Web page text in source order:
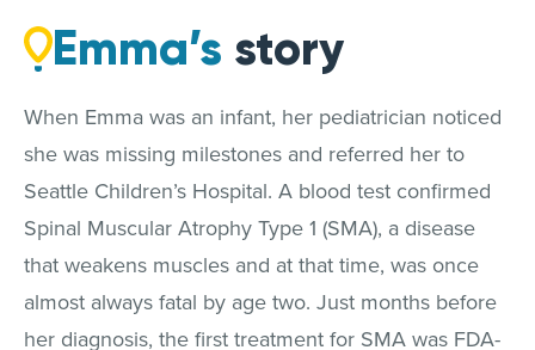
Emma’s story
When Emma was an infant, her pediatrician noticed
she was missing milestones and referred her to
Seattle Children’s Hospital. A blood test confirmed
Spinal Muscular Atrophy Type 1 (SMA), a disease
that weakens muscles and at that time, was once
almost always fatal by age two. Just months before
her diagnosis, the first treatment for SMA was FDA-